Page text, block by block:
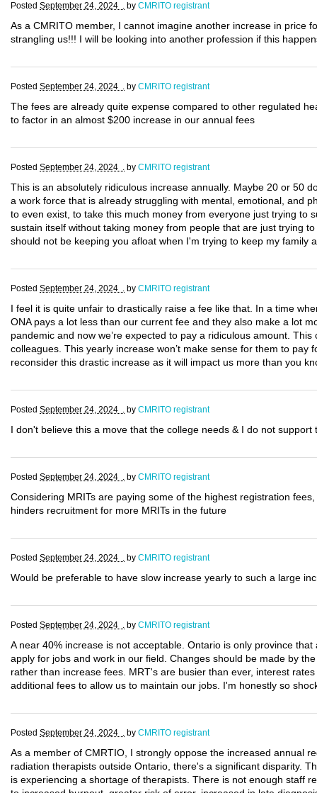
Posted September 24, 2024 . by CMRITO registrant
As a CMRITO member, I cannot imagine another increase in price
strangling us!!! I will be looking into another profession if this
Posted September 24, 2024 . by CMRITO registrant
The fees are already quite expense compared to other regulated
to factor in an almost $200 increase in our annual fees
Posted September 24, 2024 . by CMRITO registrant
This is an absolutely ridiculous increase annually. Maybe 20 or 50
a work force that is already struggling with mental, emotional, and
to even exist, to take this much money from everyone just trying to
sustain itself without taking money from people that are just trying
should not be keeping you afloat when I'm trying to keep my family
Posted September 24, 2024 . by CMRITO registrant
I feel it is quite unfair to drastically raise a fee like that. In a time
ONA pays a lot less than our current fee and they also make a lot
pandemic and now we’re expected to pay a ridiculous amount.
colleagues. This yearly increase won’t make sense for them to
reconsider this drastic increase as it will impact us more than you
Posted September 24, 2024 . by CMRITO registrant
I don't believe this a move that the college needs & I do not
Posted September 24, 2024 . by CMRITO registrant
Considering MRITs are paying some of the highest registration
hinders recruitment for more MRITs in the future
Posted September 24, 2024 . by CMRITO registrant
Would be preferable to have slow increase yearly to such a large
Posted September 24, 2024 . by CMRITO registrant
A near 40% increase is not acceptable. Ontario is only province
apply for jobs and work in our field. Changes should be made by
rather than increase fees. MRT's are busier than ever, interest
additional fees to allow us to maintain our jobs. I'm honestly so
Posted September 24, 2024 . by CMRITO registrant
As a member of CMRTIO, I strongly oppose the increased annual
radiation therapists outside Ontario, there's a significant disparity.
is experiencing a shortage of therapists. There is not enough staff